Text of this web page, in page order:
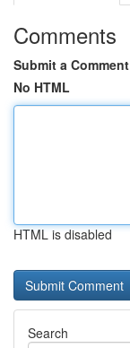
Comments
Submit a Comment
No HTML
HTML is disabled
Search